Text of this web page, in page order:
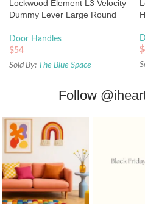
Lockwood Element L3 Velocity
Dummy Lever Large Round
Door Handles
$54
Sold By: The Blue Space
$
Follow